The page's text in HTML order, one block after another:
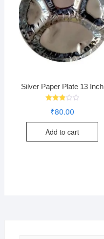
Silver Paper Plate 13 Inch
2.85
5
₹80.00
Add to cart